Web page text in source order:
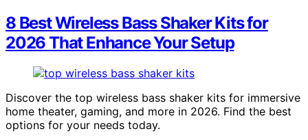
8 Best Wireless Bass Shaker Kits for
2026 That Enhance Your Setup
Discover the top wireless bass shaker kits for immersive
home theater, gaming, and more in 2026. Find the best
options for your needs today.